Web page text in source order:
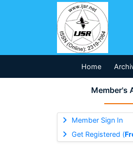
Home
Member's
Member Sign In
Get Registered (